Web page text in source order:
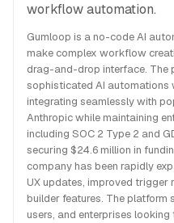
workflow automation.
Gumloop is a no-code AI
make complex workflow
drag-and-drop interface. The
sophisticated AI automations
integrating seamlessly with
Anthropic while maintaining
including SOC 2 Type 2 and
securing $24.6 million in
company has been rapidly
UX updates, improved
builder features. The platform
users, and enterprises